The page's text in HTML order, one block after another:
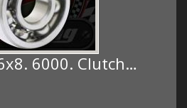
6000. Clutch…